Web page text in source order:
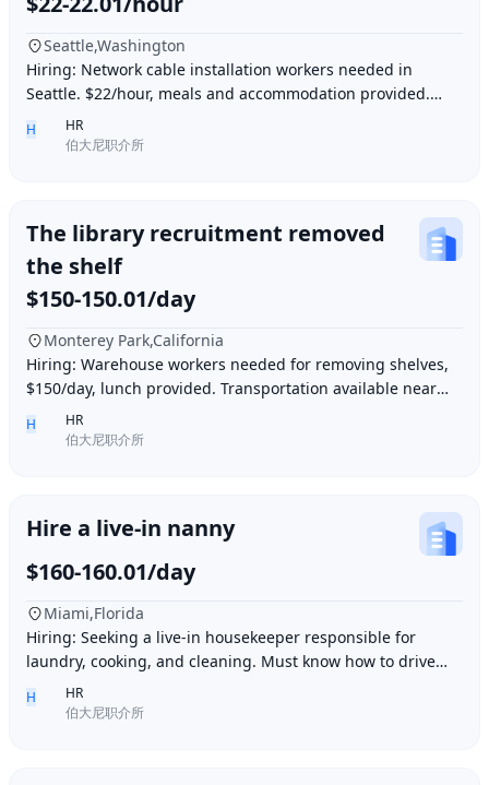
Seattle,Washington
Hiring: Network cable installation workers needed in
Seattle. $22/hour, meals and accommodation provided.
Overtime (1.5 times hourly rate) for hours e
H
HR
伯大尼职介所
The library recruitment removed
the shelf
$150-150.01/day
Monterey Park,California
Hiring: Warehouse workers needed for removing shelves,
$150/day, lunch provided. Transportation available near
Ding胖子 Plaza. Contact number: 626977173
H
HR
伯大尼职介所
Hire a live-in nanny
$160-160.01/day
Miami,Florida
Hiring: Seeking a live-in housekeeper responsible for
laundry, cooking, and cleaning. Must know how to drive
and be skilled in Northern Chinese cuisin
H
HR
伯大尼职介所